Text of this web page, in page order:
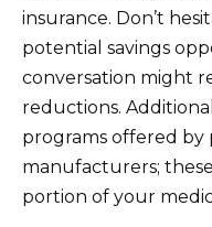
insurance. Don’t
potential savings
conversation might
reductions.
programs offered by
manufacturers;
portion of your